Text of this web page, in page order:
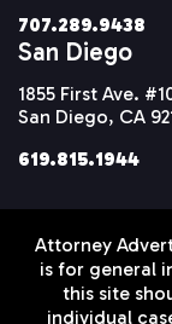
707.289.9438
San Diego
1855 First Ave.
San Diego, CA
619.815.1944
Attorney
is for general
this site
individual